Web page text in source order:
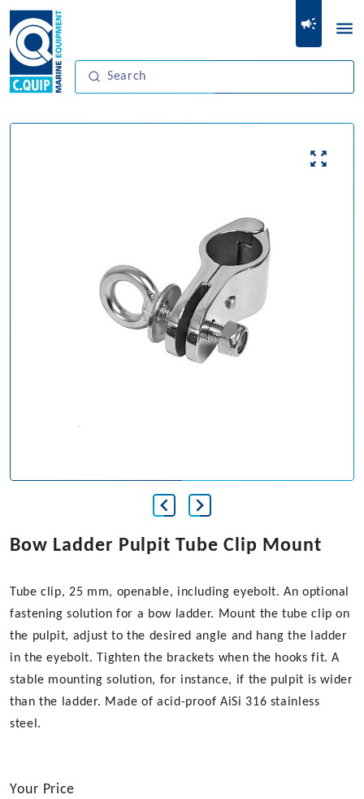
Bow Ladder Pulpit Tube Clip Mount
Tube clip, 25 mm, openable, including eyebolt. An optional
fastening solution for a bow ladder. Mount the tube clip on
the pulpit, adjust to the desired angle and hang the ladder
in the eyebolt. Tighten the brackets when the hooks fit. A
stable mounting solution, for instance, if the pulpit is wider
than the ladder. Made of acid-proof AiSi 316 stainless
steel.
Your Price